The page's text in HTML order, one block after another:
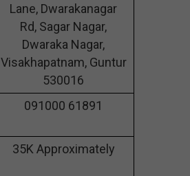
Lane, Dwarakanagar
Rd, Sagar Nagar,
Dwaraka Nagar,
Visakhapatnam, Guntur
530016
091000 61891
35K Approximately